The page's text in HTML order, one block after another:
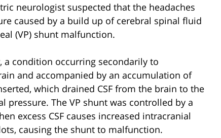
neurologist suspected that the headaches
caused by a build up of cerebral spinal fluid
(VP) shunt malfunction.
condition occurring secondarily to
and accompanied by an accumulation of
which drained CSF from the brain to the
pressure. The VP shunt was controlled by a
excess CSF causes increased intracranial
causing the shunt to malfunction.